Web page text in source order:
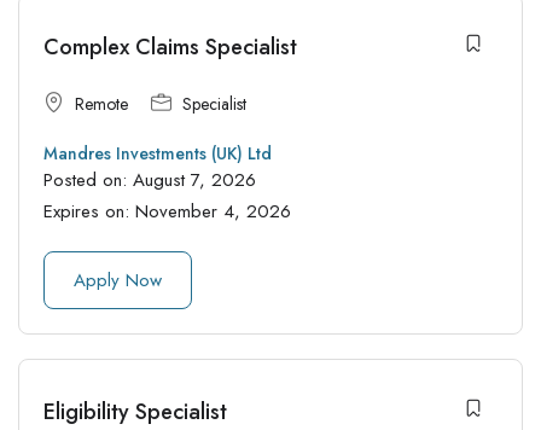
Complex Claims Specialist
Remote Specialist
Mandres Investments (UK) Ltd
Posted on: August 7, 2026
Expires on: November 4, 2026
Apply Now
Eligibility Specialist